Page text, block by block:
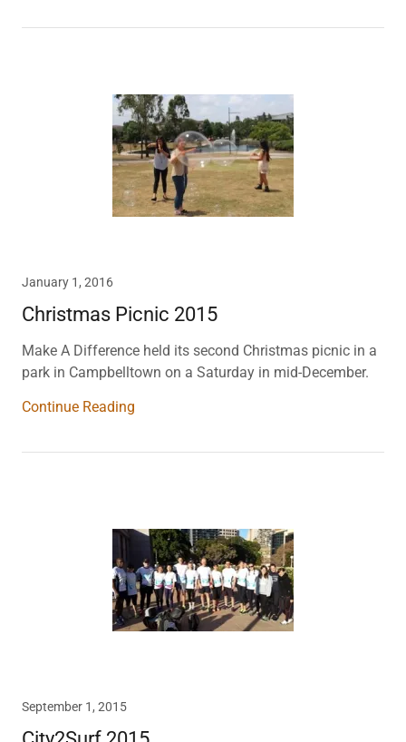
January 1, 2016
Christmas Picnic 2015
Make A Difference held its second Christmas picnic in a
park in Campbelltown on a Saturday in mid-December.
Continue Reading
September 1, 2015